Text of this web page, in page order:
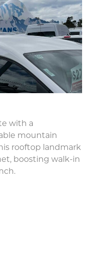
with a
mountain
rooftop landmark
boosting walk-in